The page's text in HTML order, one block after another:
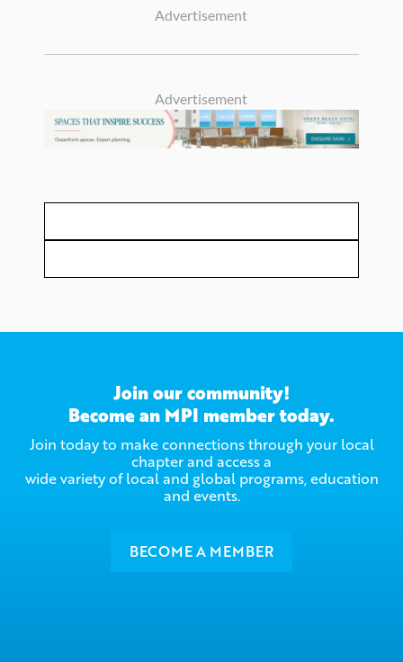
Advertisement
Advertisement
Join our community!
Become an MPI member today.
Join today to make connections through your local
chapter and access a
wide variety of local and global programs, education
and events.
BECOME A MEMBER